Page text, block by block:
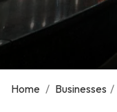
Home / Businesses /